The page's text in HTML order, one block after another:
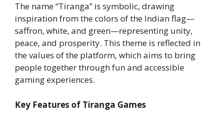
The name “Tiranga” is symbolic, drawing
inspiration from the colors of the Indian flag—
saffron, white, and green—representing unity,
peace, and prosperity. This theme is reflected in
the values of the platform, which aims to bring
people together through fun and accessible
gaming experiences.
Key Features of Tiranga Games